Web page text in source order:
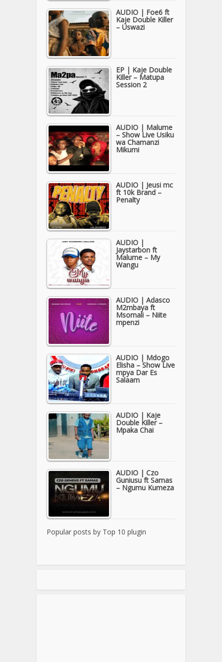
AUDIO | Foe6 ft
Kaje Double Killer
– Uswazi
EP | Kaje Double
Killer – Matupa
Session 2
AUDIO | Malume
– Show Live Usiku
wa Chamanzi
Mikumi
AUDIO | Jeusi mc
ft 10k Brand –
Penalty
AUDIO |
Jaystarbon ft
Malume – My
Wangu
AUDIO | Adasco
M2mbaya ft
Msomali – Niite
mpenzi
AUDIO | Mdogo
Elisha – Show Live
mpya Dar Es
Salaam
AUDIO | Kaje
Double Killer –
Mpaka Chai
AUDIO | Czo
Guniusu ft Samas
– Ngumu Kumeza
Popular posts by Top 10 plugin